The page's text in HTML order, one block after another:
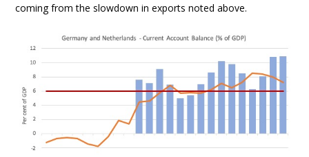
coming from the slowdown in exports noted above.